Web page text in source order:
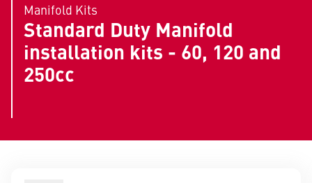
Manifold Kits
Standard Duty Manifold
installation kits - 60, 120 and
250cc